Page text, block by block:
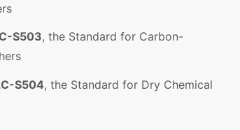
S503, the Standard for Carbon-
S504, the Standard for Dry Chemical